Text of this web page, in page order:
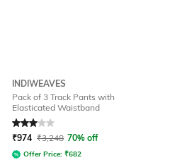
INDIWEAVES
Pack of 3 Track Pants with
Elasticated Waistband
Rated3out of 5
₹974 ₹3,248 70% off
Offer Price: ₹682